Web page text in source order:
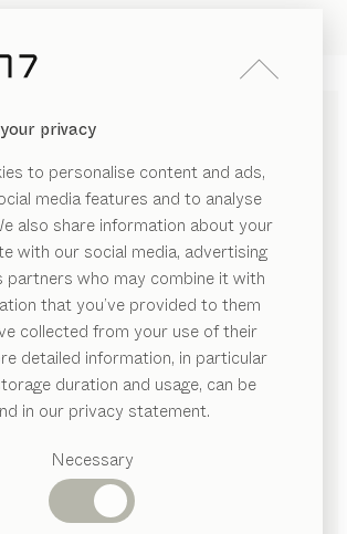
privacy
to personalise content and ads,
media features and to analyse
also share information about your
with our social media, advertising
partners who may combine it with
that you’ve provided to them
collected from your use of their
detailed information, in particular
duration and usage, can be
in our privacy statement.
Necessary
US
TABLE
cubic form, the cubus coffee
into any interior setting. Its
makes it incredibly adaptable, so you
your own personal style.
all wooden surfaces are
oil.